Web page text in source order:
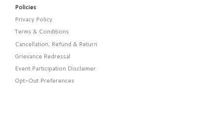
Policies
Privacy Policy
Terms & Conditions
Cancellation, Refund & Return
Grievance Redressal
Event Participation Disclaimer
Opt-Out Preferences